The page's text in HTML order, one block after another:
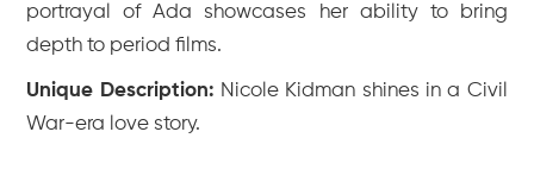
portrayal of Ada showcases her ability to bring
depth to period films.
Unique Description: Nicole Kidman shines in a Civil
War-era love story.